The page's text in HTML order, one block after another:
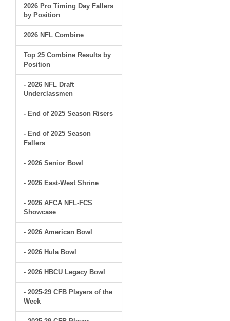
2026 Pro Timing Day Fallers
by Position
2026 NFL Combine
Top 25 Combine Results by
Position
- 2026 NFL Draft
Underclassmen
- End of 2025 Season Risers
- End of 2025 Season
Fallers
- 2026 Senior Bowl
- 2026 East-West Shrine
- 2026 AFCA NFL-FCS
Showcase
- 2026 American Bowl
- 2026 Hula Bowl
- 2026 HBCU Legacy Bowl
- 2025-29 CFB Players of the
Week